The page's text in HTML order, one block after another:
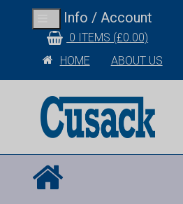
Toggle
navigation
Info / Account
0 ITEMS (£0.00)
HOME
ABOUT US